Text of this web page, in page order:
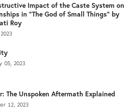
Impact of the Caste System on
in "The God of Small Things" by
Roy
05, 2023
The Unspoken Aftermath Explained
12, 2023